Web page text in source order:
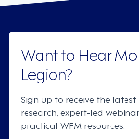
Want to Hear
Legion?
Sign up to receive the
research, expert-led
practical WFM resources.